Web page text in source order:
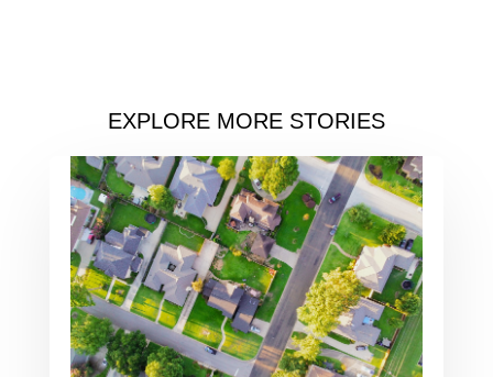
EXPLORE MORE STORIES